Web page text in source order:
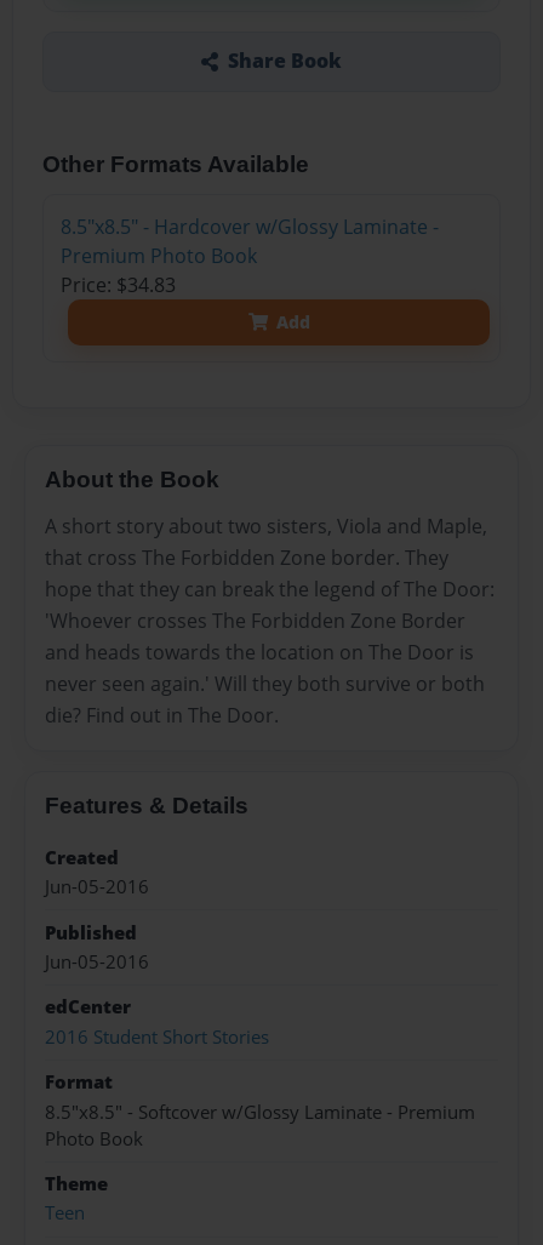
Share Book
Other Formats Available
8.5"x8.5" - Hardcover w/Glossy Laminate -
Premium Photo Book
Price: $34.83
Add
About the Book
A short story about two sisters, Viola and Maple,
that cross The Forbidden Zone border. They
hope that they can break the legend of The Door:
'Whoever crosses The Forbidden Zone Border
and heads towards the location on The Door is
never seen again.' Will they both survive or both
die? Find out in The Door.
Features & Details
Created
Jun-05-2016
Published
Jun-05-2016
edCenter
2016 Student Short Stories
Format
8.5"x8.5" - Softcover w/Glossy Laminate - Premium
Photo Book
Theme
Teen